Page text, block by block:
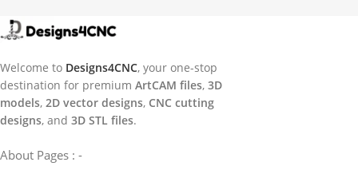
Welcome to Designs4CNC, your one-stop
destination for premium ArtCAM files, 3D
models, 2D vector designs, CNC cutting
designs, and 3D STL files.
About Pages : -